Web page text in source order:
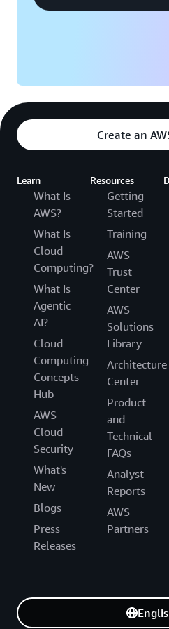
ability to quickly deliver
Create an
Learn
What Is
AWS?
What Is
Cloud
Computing?
What Is
Agentic
AI?
Cloud
Computing
Concepts
Hub
AWS
Cloud
Security
What's
New
Blogs
Press
Releases
Resources
Getting
Started
Training
AWS
Trust
Center
AWS
Solutions
Library
Architecture
Center
Product
and
Technical
FAQs
Analyst
Reports
AWS
Partners